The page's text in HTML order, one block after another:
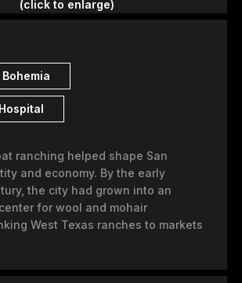
(click to enlarge)
ranching helped shape San
and economy. By the early
the city had grown into an
for wool and mohair
West Texas ranches to markets